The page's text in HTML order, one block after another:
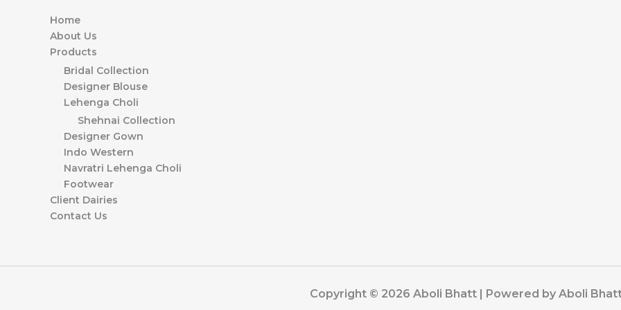
Home
About Us
Products
Bridal Collection
Designer Blouse
Lehenga Choli
Shehnai Collection
Designer Gown
Indo Western
Navratri Lehenga Choli
Footwear
Client Dairies
Contact Us
Copyright © 2026 Aboli Bhatt | Powered by Aboli